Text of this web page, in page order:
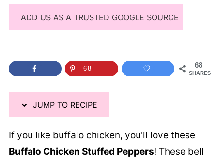
ADD US AS A TRUSTED GOOGLE SOURCE
68
SHARES
68
JUMP TO RECIPE
If you like buffalo chicken, you'll love these
Buffalo Chicken Stuffed Peppers! These bell